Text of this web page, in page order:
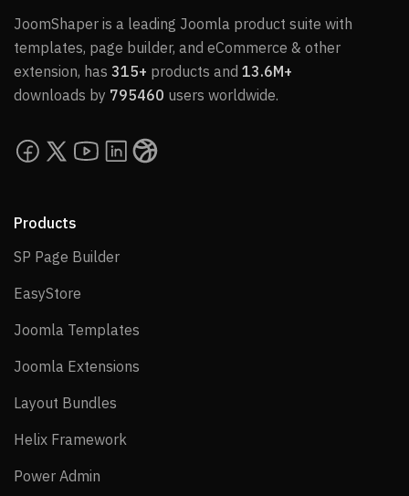
JoomShaper is a leading Joomla product suite with
templates, page builder, and eCommerce & other
extension, has 315+ products and 13.6M+
downloads by 795460 users worldwide.
Products
SP Page BuilderSP Page Builder
EasyStore
Joomla Templates
Joomla Extensions
Layout Bundles
Helix Framework
Power Admin